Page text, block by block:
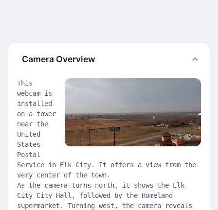
Camera Overview
This
webcam is
installed
on a tower
near the
United
States
Postal
Service in Elk City. It offers a view from the
very center of the town.
As the camera turns north, it shows the Elk
City City Hall, followed by the Homeland
supermarket. Turning west, the camera reveals